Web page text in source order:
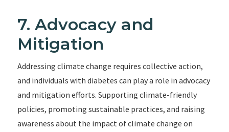
7. Advocacy and
Mitigation
Addressing climate change requires collective action,
and individuals with diabetes can play a role in advocacy
and mitigation efforts. Supporting climate-friendly
policies, promoting sustainable practices, and raising
awareness about the impact of climate change on